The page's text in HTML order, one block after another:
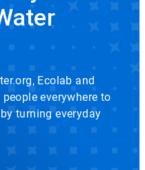
Ecolab and
everywhere to
turning everyday